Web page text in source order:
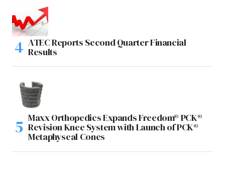
ATEC Reports Second Quarter Financial
Results
Maxx Orthopedics Expands Freedom® PCK®
Revision Knee System with Launch of PCK®
Metaphyseal Cones